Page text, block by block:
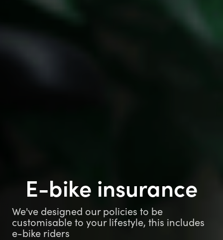
E-bike insurance
We've designed our policies to be
customisable to your lifestyle, this includes
e-bike riders